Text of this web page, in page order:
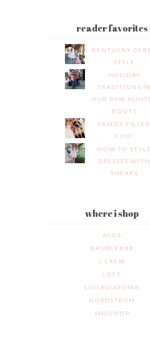
reader favorites
KENTUCKY
STYLE
HOLIDAY
TRADITIONS IN
OUR DSW
BOOTS
FAMILY FILLED
FUN!
HOW TO STYLE
DRESSES WITH
SNEAKS
where i shop
ASOS
BAUBLEBAR
J.CREW
LOFT
LUISAVIAROMA
NORDSTROM
SHOPBOP